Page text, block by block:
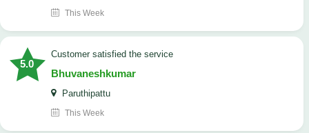
This Week
5.0
customer satisfied the service
Bhuvaneshkumar
Paruthipattu
This Week